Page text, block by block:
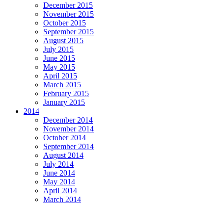
December 2015
November 2015
October 2015
September 2015
August 2015
July 2015
June 2015
May 2015
April 2015
March 2015
February 2015
January 2015
2014
December 2014
November 2014
October 2014
September 2014
August 2014
July 2014
June 2014
May 2014
April 2014
March 2014